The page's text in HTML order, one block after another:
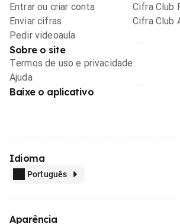
Entrar ou criar conta
Enviar cifras
Pedir videoaula
Cifra Club
Cifra Club
Sobre o site
Termos de uso e privacidade
Ajuda
Baixe o aplicativo
Idioma
Português
Aparência